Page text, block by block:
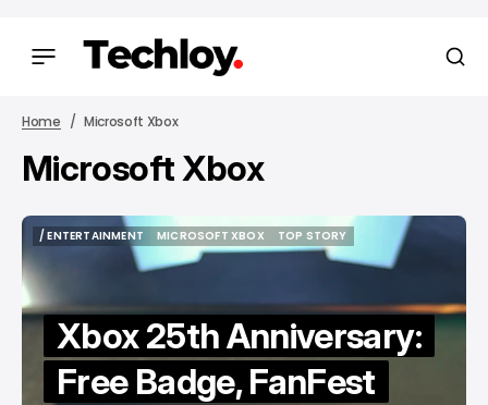
Home Microsoft Xbox
Microsoft Xbox
/ ENTERTAINMENT
/ ENTERTAINMENT
MICROSOFT XBOX
MICROSOFT XBOX
TOP STORY
TOP STORY
Xbox 25th Anniversary:
Free Badge, FanFest